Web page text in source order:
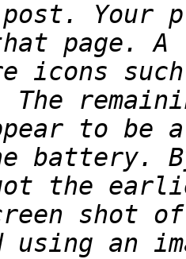
Your
icons
to be
the
using an